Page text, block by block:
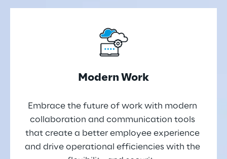
Modern Work
Embrace the future of work with modern
collaboration and communication tools
that create a better employee experience
and drive operational efficiencies with the